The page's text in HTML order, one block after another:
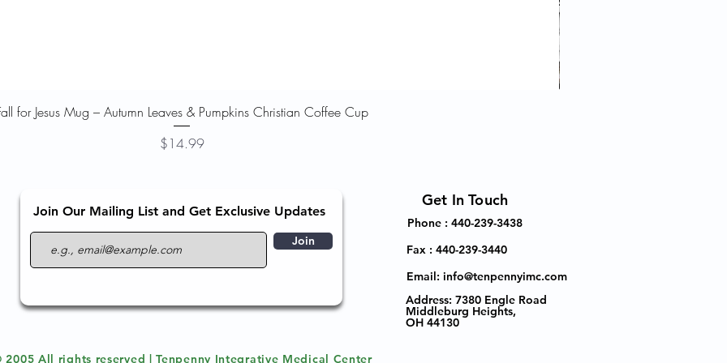
Quick View
for Jesus Mug – Autumn Leaves & Pumpkins Christian Coffee Cup
Price
$14.99
Join Our Mailing List and Get Exclusive Updates
Join
Get In Touch
Phone : 440-239-3438
Fax : 440-239-3440
Email: info@tenpennyimc.com
Address: 7380 Engle Road
Middleburg Heights,
OH 44130
2005 All rights reserved | Tenpenny Integrative Medical Center